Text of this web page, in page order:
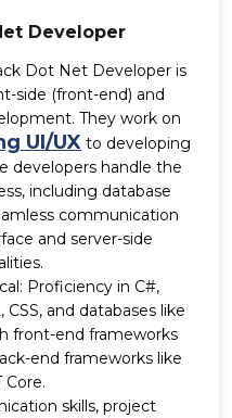
Developer
Dot Net Developer is
side (front-end) and
They work on
UI/UX to developing
developers handle the
including database
communication
and server-side
Proficiency in C#,
CSS, and databases like
front-end frameworks
end frameworks like
Core.
skills, project